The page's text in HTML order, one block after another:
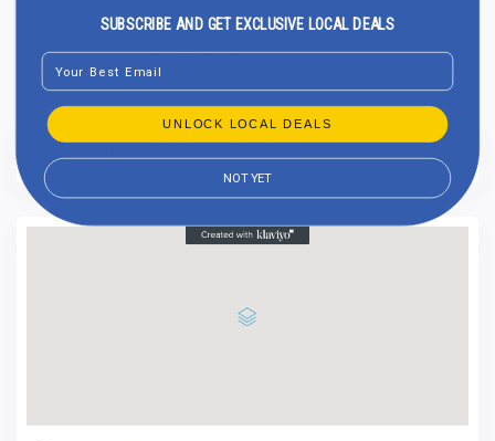
Listing Updated : 2024-12-22
Rate us and Write a Review
SUBSCRIBE AND GET EXCLUSIVE LOCAL DEALS
Email
UNLOCK LOCAL DEALS
NOT YET